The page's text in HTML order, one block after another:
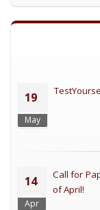
19
May
14
Apr
Call for
of April!